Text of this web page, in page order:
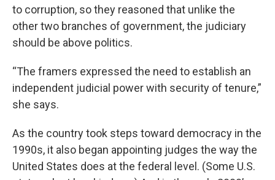
to corruption, so they reasoned that unlike the
other two branches of government, the judiciary
should be above politics.
“The framers expressed the need to establish an
independent judicial power with security of tenure,”
she says.
As the country took steps toward democracy in the
1990s, it also began appointing judges the way the
United States does at the federal level. (Some U.S.